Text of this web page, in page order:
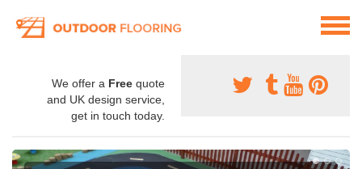
We offer a Free quote
and UK design service,
get in touch today.